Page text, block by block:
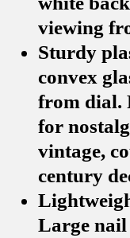
viewing
Sturdy
convex
from dial.
for
vintage,
century
Large nail